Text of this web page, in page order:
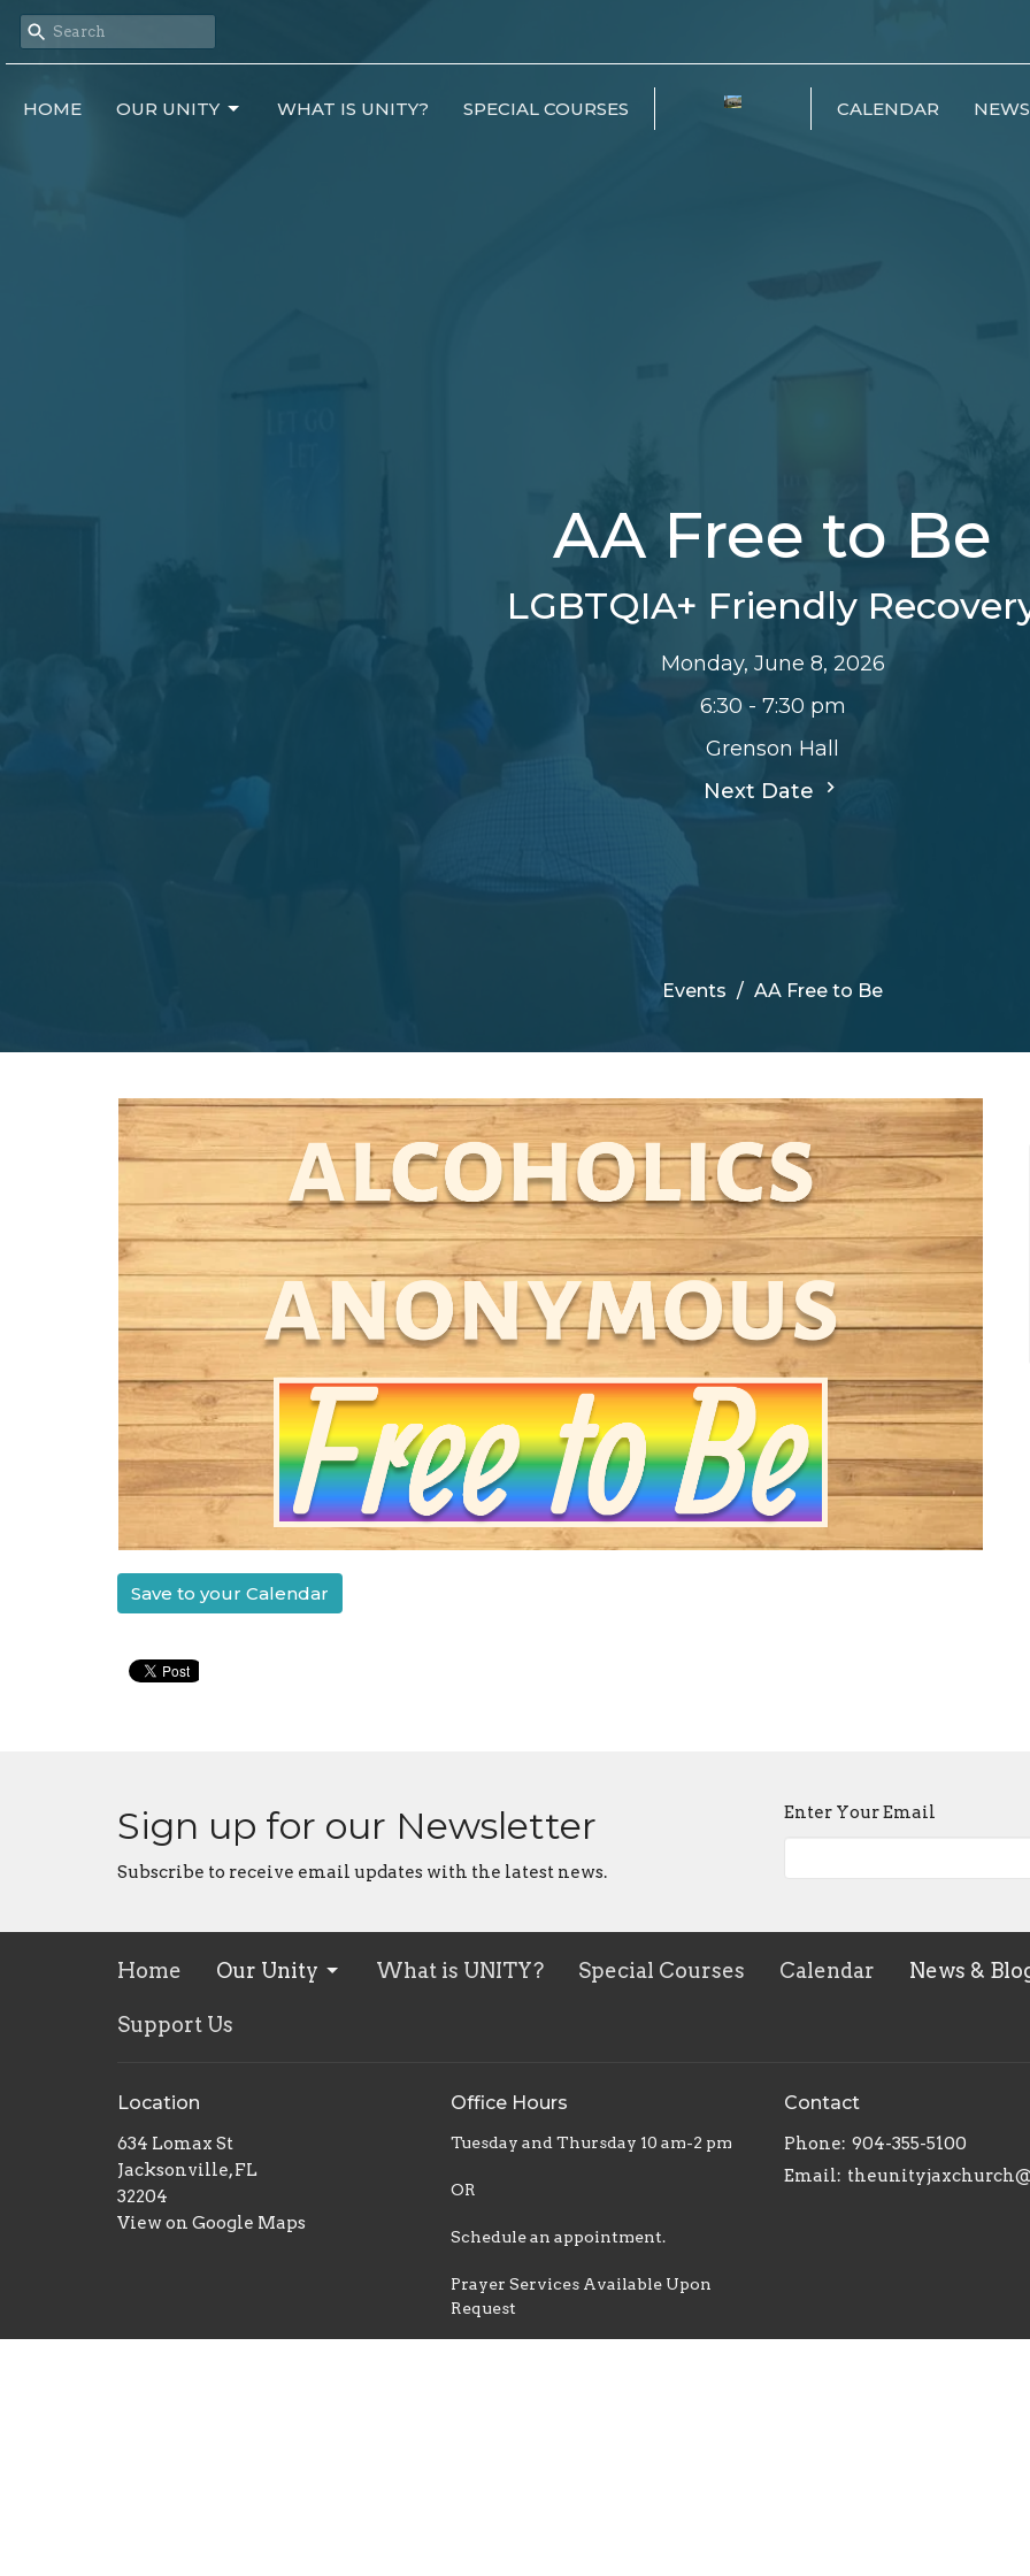
HOME OUR UNITY WHAT IS UNITY? SPECIAL COURSES CALENDAR
AA Free to Be
LGBTQIA+ Friendly
Monday, June 8, 2026
6:30 - 7:30 pm
Grenson Hall
Next Date
Events AA Free to Be
Save to your Calendar
Sign up for our Newsletter
Subscribe to receive email updates with the latest news.
Enter Your Email
Home Our Unity What is UNITY? Special Courses Calendar News &
Support Us
Location
634 Lomax St
Jacksonville, FL
32204
View on Google Maps
Office Hours
Tuesday and Thursday 10 am-2 pm
OR
Schedule an appointment.
Prayer Services Available Upon
Request
Contact
Phone: 904-355-5100
Email: